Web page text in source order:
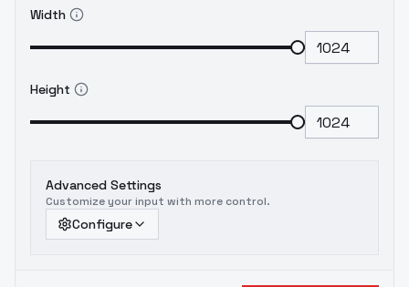
Width
Height
Advanced Settings
Customize your input with more control.
Configure